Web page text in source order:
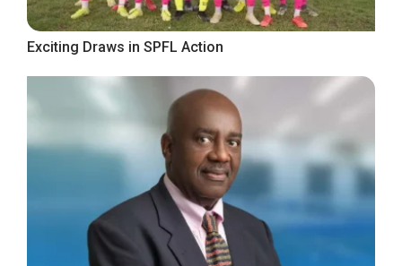
Exciting Draws in SPFL Action